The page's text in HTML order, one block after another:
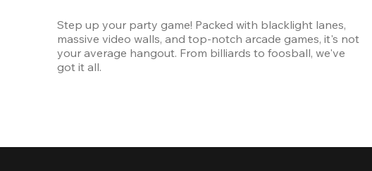
Step up your party game! Packed with blacklight lanes,
massive video walls, and top-notch arcade games, it's not
your average hangout. From billiards to foosball, we've
got it all.